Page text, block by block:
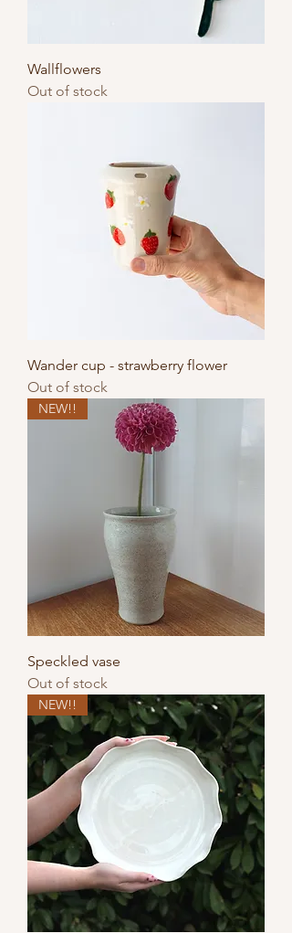
Wallflowers
Out of stock
Wander cup - strawberry flower
Out of stock
NEW!!
Speckled vase
Out of stock
NEW!!